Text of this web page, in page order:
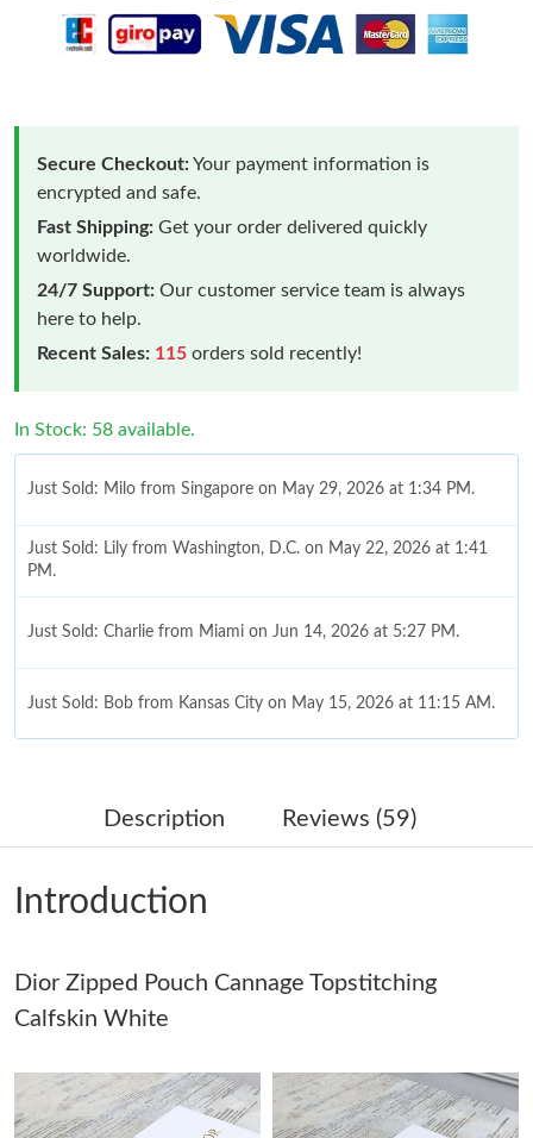
Secure Checkout:Your payment information is
encrypted and safe.
Fast Shipping: Get your order delivered quickly
worldwide.
24/7 Support: Our customer service team is always
here to help.
Recent Sales: 115 orders sold recently!
In Stock: 58 available.
Just Sold: Milo from Singapore on May 29, 2026 at 1:34 PM.
Just Sold: Lily from Washington, D.C. on May 22, 2026 at 1:41
PM.
Just Sold: Charlie from Miami on Jun 14, 2026 at 5:27 PM.
Just Sold: Bob from Kansas City on May 15, 2026 at 11:15 AM.
Just Sold: Frank from Atlanta on Jul 15, 2026 at 11:06 PM.
Just Sold: Zane from Tokyo on May 29, 2026 at 4:20 PM.
Just Sold: Helen from Cleveland on Jul 28, 2026 at 8:24 PM.
PM.
Just Sold: Vince from London on Aug 03, 2026 at 8:36 PM.
Description Reviews (59)
Introduction
Dior Zipped Pouch Cannage Topstitching
Calfskin White